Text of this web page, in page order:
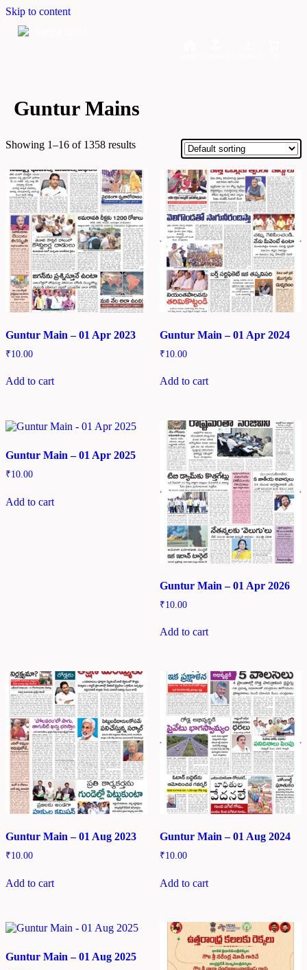
Skip to content
Guntur Mains
Showing 1–16 of 1358 results
Guntur Main – 01 Apr 2023
₹10.00
Add to cart
Guntur Main – 01 Apr 2024
₹10.00
Add to cart
Guntur Main – 01 Apr 2025
₹10.00
Add to cart
Guntur Main – 01 Apr 2026
₹10.00
Add to cart
Guntur Main – 01 Aug 2023
₹10.00
Add to cart
Guntur Main – 01 Aug 2024
₹10.00
Add to cart
Guntur Main – 01 Aug 2025